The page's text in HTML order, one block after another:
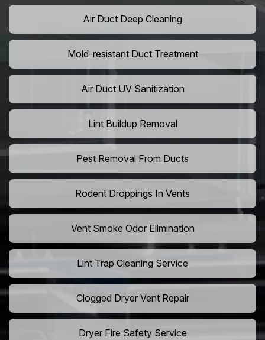
Air Duct Deep Cleaning
Mold-resistant Duct Treatment
Air Duct UV Sanitization
Lint Buildup Removal
Pest Removal From Ducts
Rodent Droppings In Vents
Vent Smoke Odor Elimination
Lint Trap Cleaning Service
Clogged Dryer Vent Repair
Dryer Fire Safety Service